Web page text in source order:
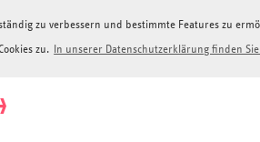
zu verbessern und bestimmte Features zu
zu. In unserer Datenschutzerklärung finden